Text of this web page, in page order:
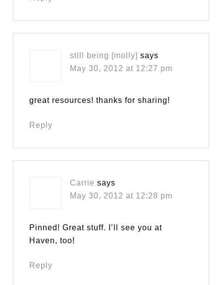
still being [molly] says
May 30, 2012 at 12:27 pm
great resources! thanks for sharing!
Reply
Carrie says
May 30, 2012 at 12:28 pm
Pinned! Great stuff. I’ll see you at
Haven, too!
Reply